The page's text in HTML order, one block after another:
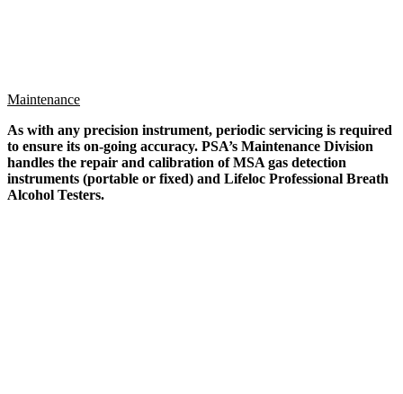
Maintenance
As with any precision instrument, periodic servicing is required
to ensure its on-going accuracy. PSA’s Maintenance Division
handles the repair and calibration of MSA gas detection
instruments (portable or fixed) and Lifeloc Professional Breath
Alcohol Testers.